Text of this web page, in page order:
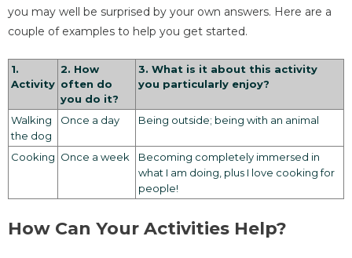
you may well be surprised by your own answers. Here are a
couple of examples to help you get started.
1.
Activity
2. How
often do
you do it?
3. What is it about this activity
you particularly enjoy?
Walking
the dog
Once a day Being outside; being with an animal
Cooking Once a week
Becoming completely immersed in
what I am doing, plus I love cooking for
people!
How Can Your Activities Help?